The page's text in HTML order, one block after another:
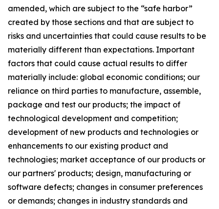
amended, which are subject to the “safe harbor”
created by those sections and that are subject to
risks and uncertainties that could cause results to be
materially different than expectations. Important
factors that could cause actual results to differ
materially include: global economic conditions; our
reliance on third parties to manufacture, assemble,
package and test our products; the impact of
technological development and competition;
development of new products and technologies or
enhancements to our existing product and
technologies; market acceptance of our products or
our partners' products; design, manufacturing or
software defects; changes in consumer preferences
or demands; changes in industry standards and